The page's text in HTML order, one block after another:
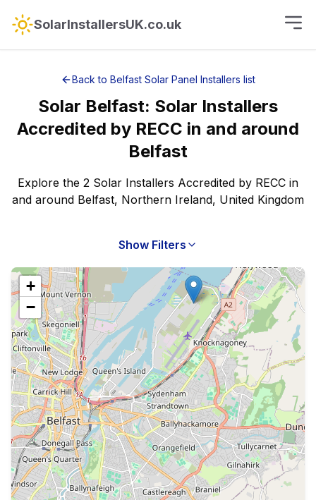
SolarInstallersUK.co.uk
Back to Belfast Solar Panel Installers list
Solar Belfast: Solar Installers
Accredited by RECC in and around
Belfast
Explore the 2 Solar Installers Accredited by RECC in
and around Belfast, Northern Ireland, United Kingdom
Show Filters
+
−